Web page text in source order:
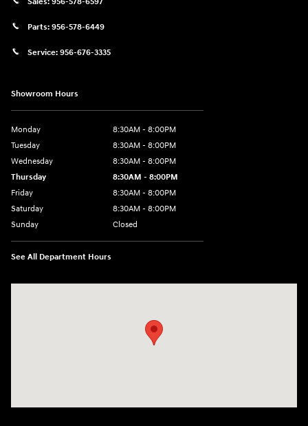
Parts: 956-578-6449
Service: 956-676-3335
Showroom Hours
Monday
8:30AM - 8:00PM
Tuesday
8:30AM - 8:00PM
Wednesday
8:30AM - 8:00PM
Thursday
8:30AM - 8:00PM
Friday
8:30AM - 8:00PM
Saturday
8:30AM - 8:00PM
Sunday
Closed
See All Department Hours